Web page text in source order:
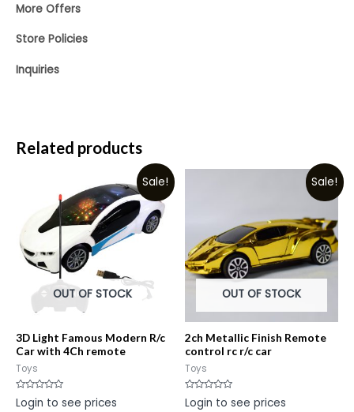
More Offers
Store Policies
Inquiries
Related products
Sale!
OUT OF STOCK
3D Light Famous Modern R/c
Car with 4Ch remote
Toys
Rated
0
Login to see prices
Sale!
OUT OF STOCK
2ch Metallic Finish Remote
control rc r/c car
Toys
Rated
0
Login to see prices